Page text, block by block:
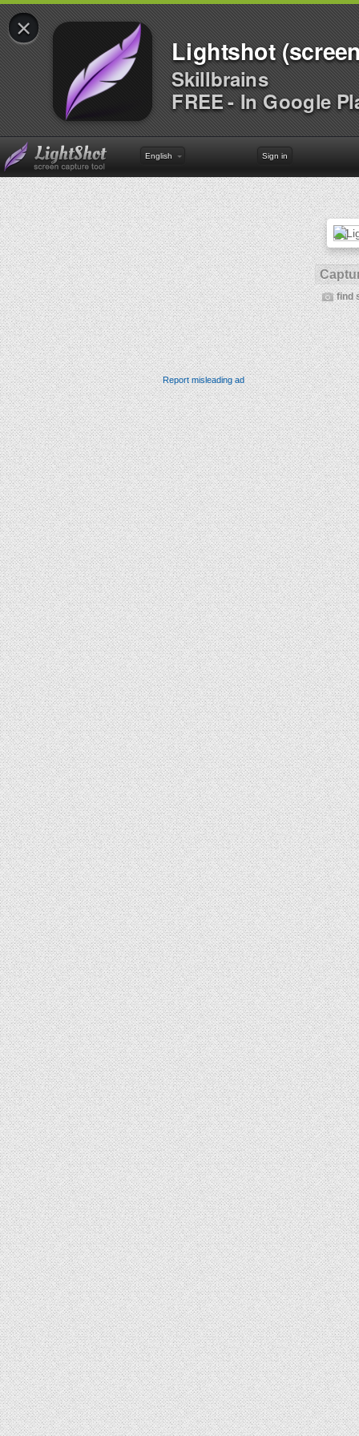
×
Lightshot
Skillbrains
FREE - In Google
English Sign in
find
Report misleading ad